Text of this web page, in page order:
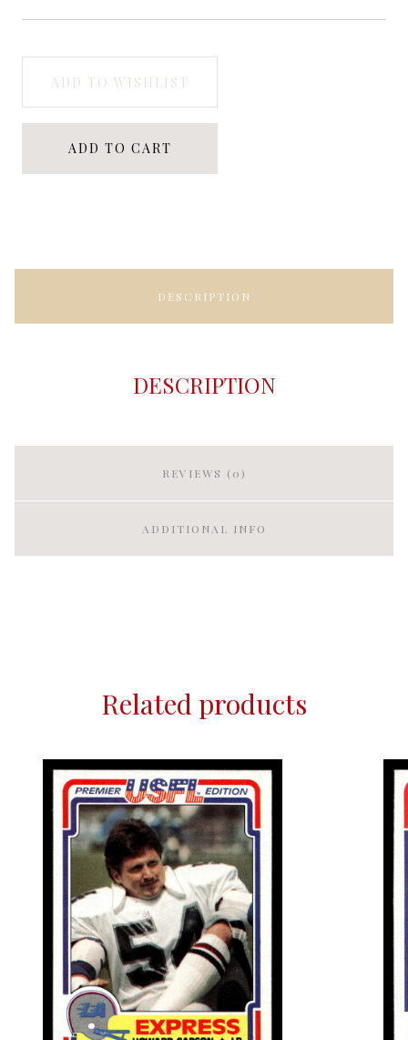
ADD TO WISHLIST
ADD TO CART
DESCRIPTION
DESCRIPTION
REVIEWS (0)
ADDITIONAL INFO
Related products